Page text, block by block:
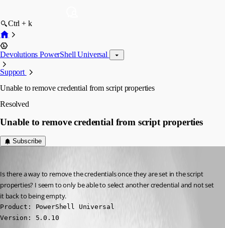
Ctrl + k
Devolutions PowerShell Universal
Support
Unable to remove credential from script properties
Resolved
Unable to remove credential from script properties
Subscribe
Is there a way to remove the credentials once they are set in the script
properties? I seem to only be able to select another credential and not set
it back to being empty.
Product: PowerShell Universal
Version: 5.0.10